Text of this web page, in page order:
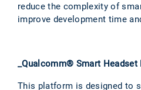
reduce the complexity of
improve development time
_Qualcomm® Smart Headset
This platform is designed to